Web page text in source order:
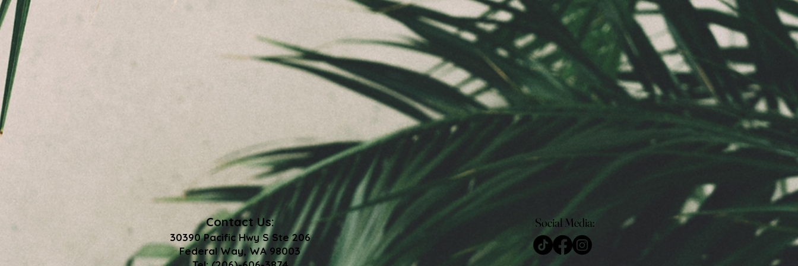
Contact Us:
30390 Pacific Hwy S Ste 206
Federal Way, WA 98003
Social Media: